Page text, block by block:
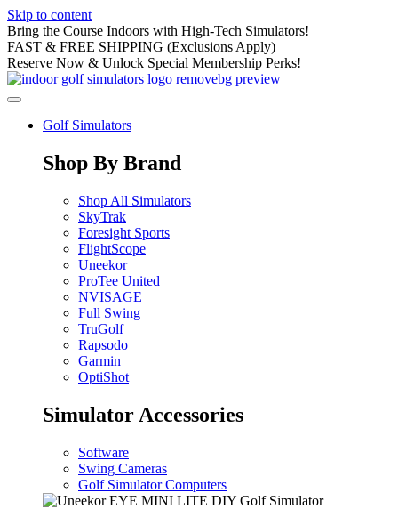
Skip to content
Bring the Course Indoors with High-Tech Simulators!
FAST & FREE SHIPPING (Exclusions Apply)
Reserve Now & Unlock Special Membership Perks!
Golf Simulators
Shop By Brand
Shop All Simulators
SkyTrak
Foresight Sports
FlightScope
Uneekor
ProTee United
NVISAGE
Full Swing
TruGolf
Rapsodo
Garmin
OptiShot
Simulator Accessories
Software
Swing Cameras
Golf Simulator Computers